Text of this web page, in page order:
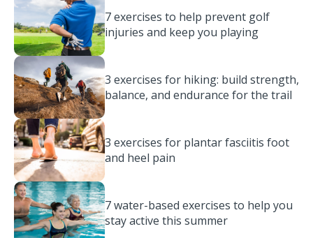
7 exercises to help prevent golf
injuries and keep you playing
3 exercises for hiking: build strength,
balance, and endurance for the trail
3 exercises for plantar fasciitis foot
and heel pain
7 water-based exercises to help you
stay active this summer